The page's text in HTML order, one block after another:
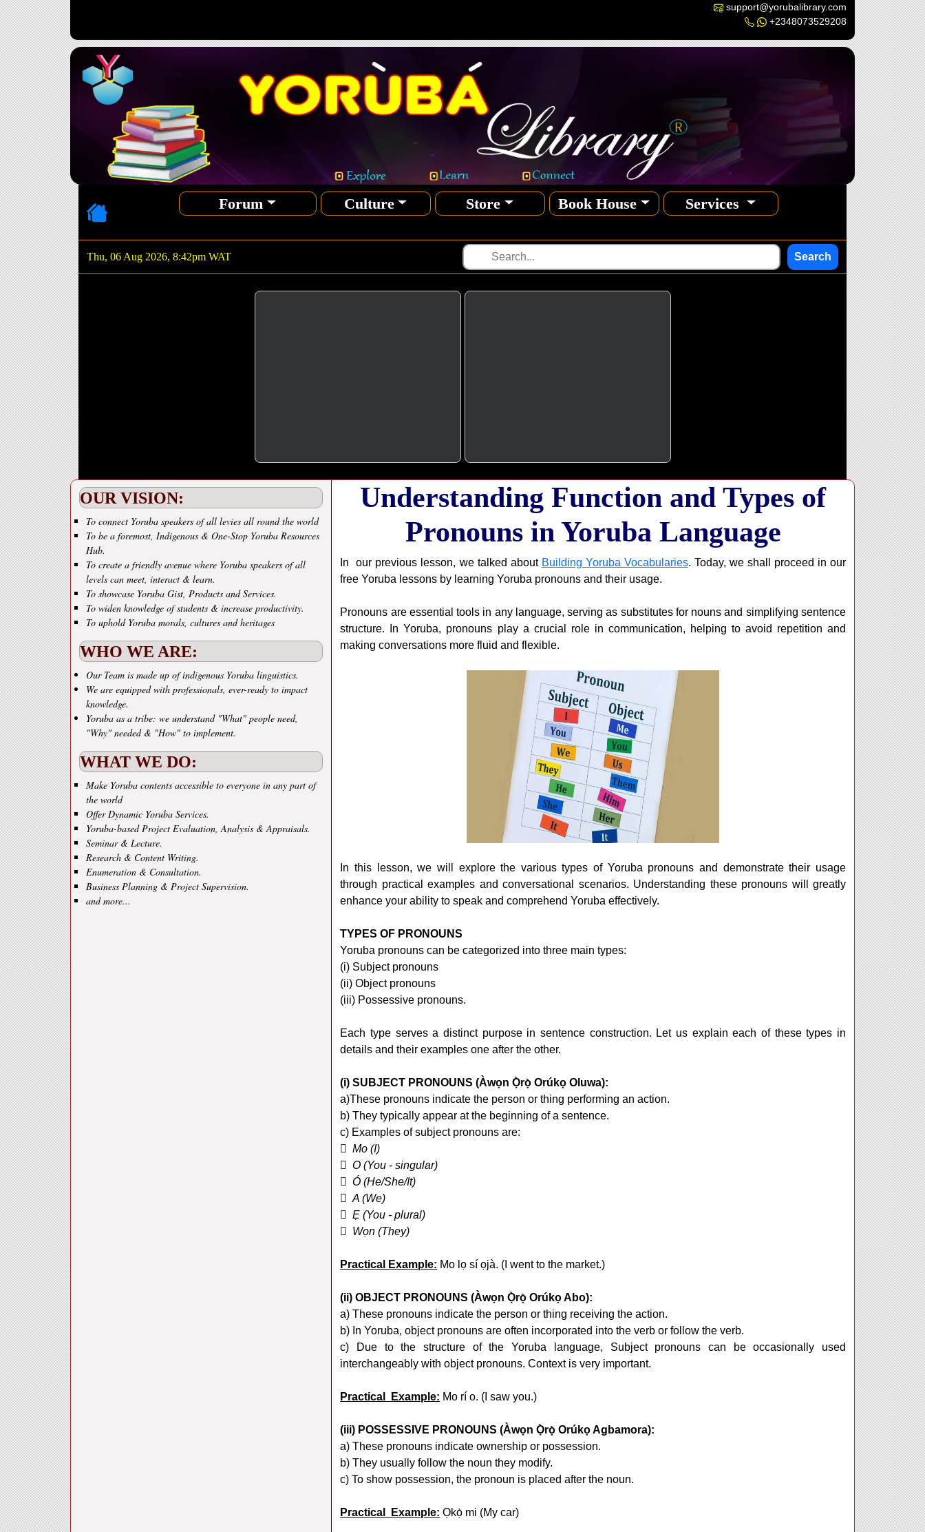
support@yorubalibrary.com
+2348073529208
Forum Culture Store Book House Services
Thu, 06 Aug 2026, 8:42pm WAT Search
OUR VISION:
To connect Yoruba speakers of all levies all round the world
To be a foremost, Indigenous & One-Stop Yoruba Resources
Hub.
To create a friendly avenue where Yoruba speakers of all
levels can meet, interact & learn.
To showcase Yoruba Gist, Products and Services.
To widen knowledge of students & increase productivity.
To uphold Yoruba morals, cultures and heritages
WHO WE ARE:
Our Team is made up of indigenous Yoruba linguistics.
We are equipped with professionals, ever-ready to impact
knowledge.
Yoruba as a tribe: we understand "What" people need,
"Why" needed & "How" to implement.
WHAT WE DO:
Make Yoruba contents accessible to everyone in any part of
the world
Offer Dynamic Yoruba Services.
Yoruba-based Project Evaluation, Analysis & Appraisals.
Seminar & Lecture.
Research & Content Writing.
Enumeration & Consultation.
Business Planning & Project Supervision.
and more...
Understanding Function and Types of
Pronouns in Yoruba Language
In our previous lesson, we talked about Building Yoruba Vocabularies. Today, we shall proceed in our
free Yoruba lessons by learning Yoruba pronouns and their usage.
Pronouns are essential tools in any language, serving as substitutes for nouns and simplifying sentence
structure. In Yoruba, pronouns play a crucial role in communication, helping to avoid repetition and
making conversations more fluid and flexible.
In this lesson, we will explore the various types of Yoruba pronouns and demonstrate their usage
through practical examples and conversational scenarios. Understanding these pronouns will greatly
enhance your ability to speak and comprehend Yoruba effectively.
TYPES OF PRONOUNS
Yoruba pronouns can be categorized into three main types:
(i) Subject pronouns
(ii) Object pronouns
(iii) Possessive pronouns.
Each type serves a distinct purpose in sentence construction. Let us explain each of these types in
details and their examples one after the other.
(i) SUBJECT PRONOUNS (Àwọn Ọ̀rọ̀ Orúkọ Oluwa):
a)These pronouns indicate the person or thing performing an action.
b) They typically appear at the beginning of a sentence.
c) Examples of subject pronouns are:
 Mo (I)
 O (You - singular)
 Ó (He/She/It)
 A (We)
 Ẹ (You - plural)
 Wọn (They)
Practical Example: Mo lọ sí ọjà. (I went to the market.)
(ii) OBJECT PRONOUNS (Àwọn Ọ̀rọ̀ Orúkọ Abo):
a) These pronouns indicate the person or thing receiving the action.
b) In Yoruba, object pronouns are often incorporated into the verb or follow the verb.
c) Due to the structure of the Yoruba language, Subject pronouns can be occasionally used
interchangeably with object pronouns. Context is very important.
Practical Example: Mo rí o. (I saw you.)
(iii) POSSESSIVE PRONOUNS (Àwọn Ọ̀rọ̀ Orúkọ Agbamora):
a) These pronouns indicate ownership or possession.
b) They usually follow the noun they modify.
c) To show possession, the pronoun is placed after the noun.
Practical Example: Ọkọ̀ mi (My car)